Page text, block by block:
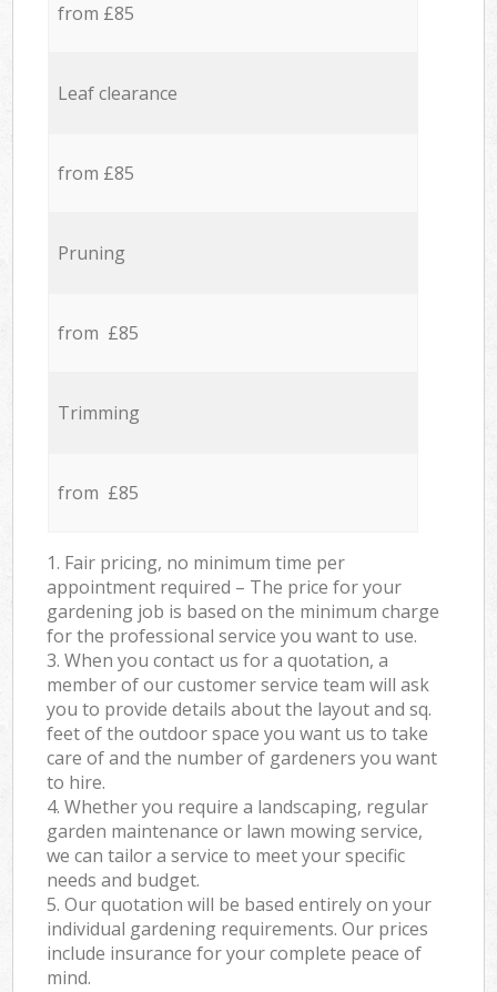
from £85
Leaf clearance
from £85
Pruning
from £85
Trimming
from £85
1. Fair pricing, no minimum time per
appointment required – The price for your
gardening job is based on the minimum charge
for the professional service you want to use.
3. When you contact us for a quotation, a
member of our customer service team will ask
you to provide details about the layout and sq.
feet of the outdoor space you want us to take
care of and the number of gardeners you want
to hire.
4. Whether you require a landscaping, regular
garden maintenance or lawn mowing service,
we can tailor a service to meet your specific
needs and budget.
5. Our quotation will be based entirely on your
individual gardening requirements. Our prices
include insurance for your complete peace of
mind.